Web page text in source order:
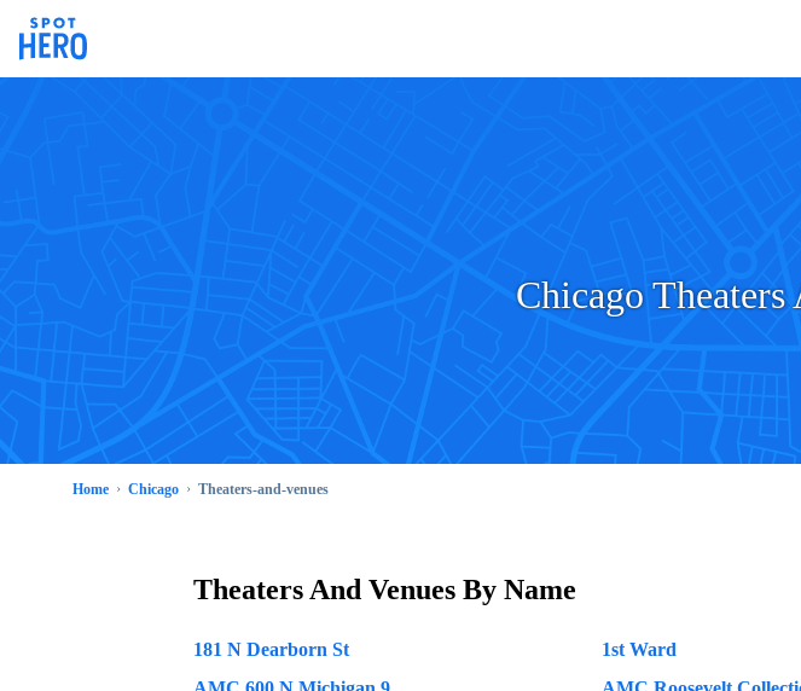
Chicago Theaters
Home Chicago Theaters-and-venues
Theaters And Venues By Name
181 N Dearborn St 1st Ward